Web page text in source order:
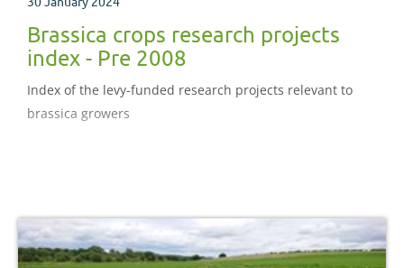
Brassica crops research projects
index - Pre 2008
Index of the levy-funded research projects relevant to
brassica growers